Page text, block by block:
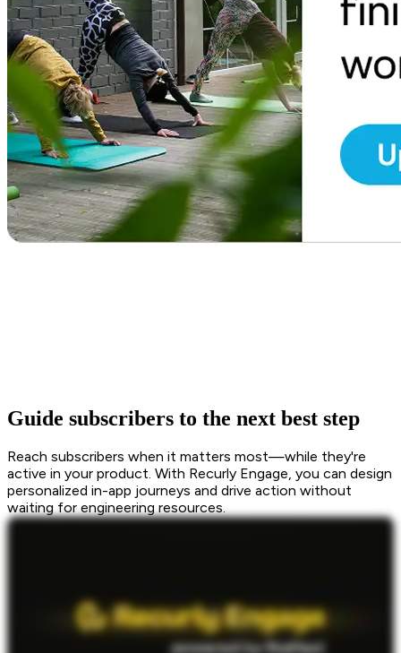
Guide subscribers to the next best step
Reach subscribers when it matters most—while they're
active in your product. With Recurly Engage, you can design
personalized in-app journeys and drive action without
waiting for engineering resources.